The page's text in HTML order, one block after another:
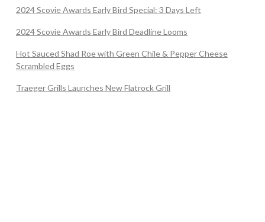
2024 Scovie Awards Early Bird Special: 3 Days Left
2024 Scovie Awards Early Bird Deadline Looms
Hot Sauced Shad Roe with Green Chile & Pepper Cheese
Scrambled Eggs
Traeger Grills Launches New Flatrock Grill